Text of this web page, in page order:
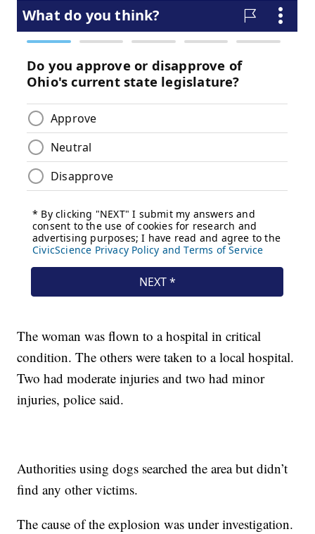
The woman was flown to a hospital in critical
condition. The others were taken to a local hospital.
Two had moderate injuries and two had minor
injuries, police said.
Authorities using dogs searched the area but didn’t
find any other victims.
The cause of the explosion was under investigation.